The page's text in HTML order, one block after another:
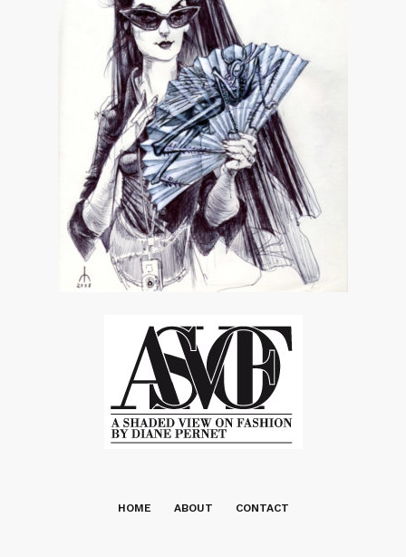
HOME ABOUT CONTACT